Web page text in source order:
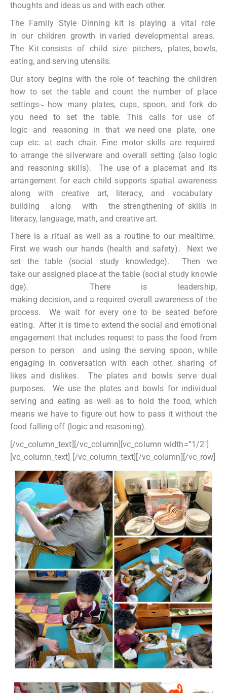
thoughts and ideas us and with each other.
The Family Style Dinning kit is playing a vital role
in our children growth in varied developmental areas.
The Kit consists of child size pitchers, plates, bowls,
eating, and serving utensils.
Our story begins with the role of teaching the children
how to set the table and count the number of place
settings-­‐ how many plates, cups, spoon, and fork do
you need to set the table. This calls for use of
logic and reasoning in that we need one plate, one
cup etc. at each chair. Fine motor skills are required
to arrange the silverware and overall setting (also logic
and reasoning skills). The use of a placemat and its
arrangement for each child supports spatial awareness
along with creative art, literacy, and vocabulary
building along with the strengthening of skills in
literacy, language, math, and creative art.
There is a ritual as well as a routine to our mealtime.
First we wash our hands (health and safety). Next we
set the table (social study knowledge). Then we
take our assigned place at the table (social study knowle
dge). There is leadership,
making decision, and a required overall awareness of the
process. We wait for every one to be seated before
eating. After it is time to extend the social and emotional
engagement that includes request to pass the food from
person to person and using the serving spoon, while
engaging in conversation with each other, sharing of
likes and dislikes. The plates and bowls serve dual
purposes. We use the plates and bowls for individual
serving and eating as well as to hold the food, which
means we have to figure out how to pass it without the
food falling off (logic and reasoning).
[/vc_column_text][/vc_column][vc_column width=”1/2″]
[vc_column_text] [/vc_column_text][/vc_column][/vc_row]